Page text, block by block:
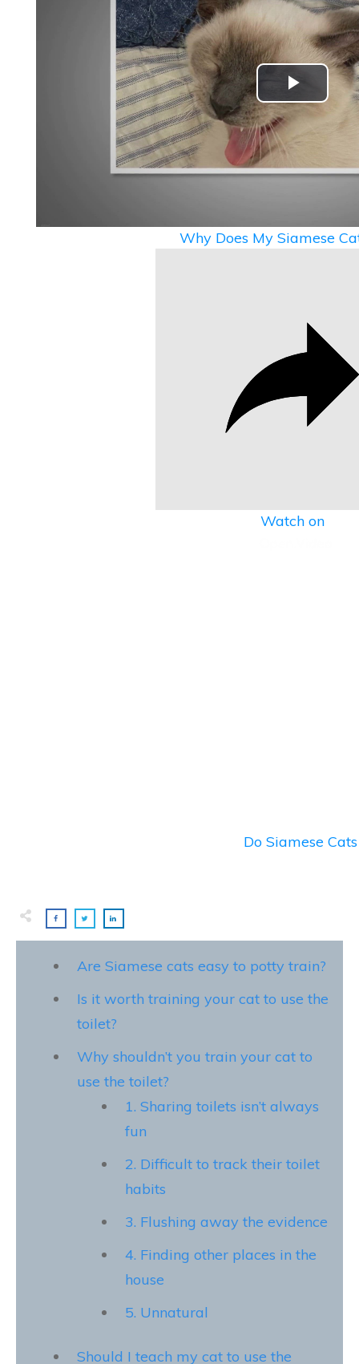
Play
Video
Why Does My Siamese
Watch on
Do Siamese
Are Siamese cats easy to potty train?
Is it worth training your cat to use the
toilet?
Why shouldn’t you train your cat to
use the toilet?
1. Sharing toilets isn’t always
fun
2. Difficult to track their toilet
habits
3. Flushing away the evidence
4. Finding other places in the
house
5. Unnatural
Should I teach my cat to use the